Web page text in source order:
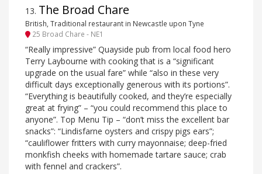
13. The Broad Chare
British, Traditional restaurant in Newcastle upon Tyne
25 Broad Chare - NE1
“Really impressive” Quayside pub from local food hero
Terry Laybourne with cooking that is a “significant
upgrade on the usual fare” while “also in these very
difficult days exceptionally generous with its portions”.
“Everything is beautifully cooked, and they’re especially
great at frying” – “you could recommend this place to
anyone”. Top Menu Tip – “don’t miss the excellent bar
snacks”: “Lindisfarne oysters and crispy pigs ears”;
“cauliflower fritters with curry mayonnaise; deep-fried
monkfish cheeks with homemade tartare sauce; crab
with fennel and crackers”.